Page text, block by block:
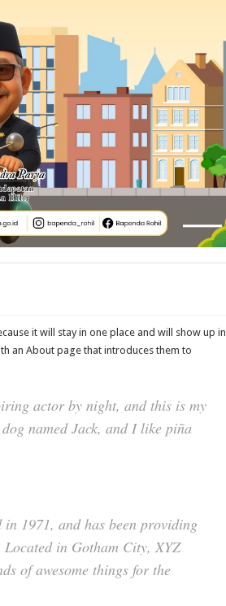
it will stay in one place and will show up in
an About page that introduces them to
actor by night, and this is my
named Jack, and I like piña
in 1971, and has been providing
in Gotham City, XYZ
of awesome things for the